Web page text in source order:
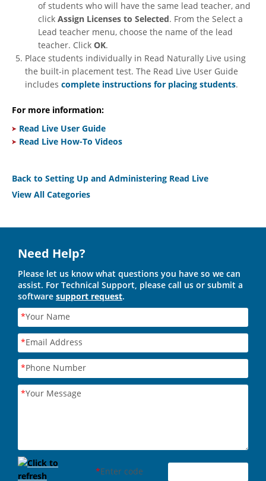
of students who will have the same lead teacher, and
click Assign Licenses to Selected. From the Select a
Lead teacher menu, choose the name of the lead
teacher. Click OK.
Place students individually in Read Naturally Live using
the built-in placement test. The Read Live User Guide
includes complete instructions for placing students.
For more information:
Read Live User Guide
Read Live How-To Videos
Back to Setting Up and Administering Read Live
View All Categories
Need Help?
Please let us know what questions you have so we can
assist. For Technical Support, please call us or submit a
software support request.
*Your Name
*Email Address
*Phone Number
*Your Message
*Enter code